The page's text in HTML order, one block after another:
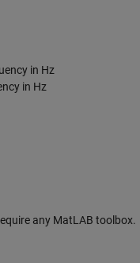
in Hz
in Hz
any MatLAB toolbox.